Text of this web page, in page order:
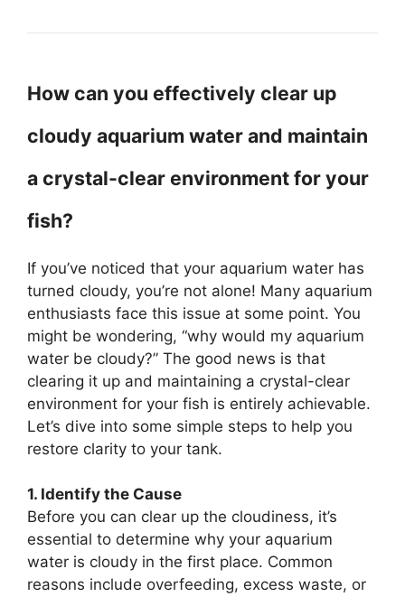
How can you effectively clear up
cloudy aquarium water and maintain
a crystal-clear environment for your
fish?
If you’ve noticed that your aquarium water has
turned cloudy, you’re not alone! Many aquarium
enthusiasts face this issue at some point. You
might be wondering, “why would my aquarium
water be cloudy?” The good news is that
clearing it up and maintaining a crystal-clear
environment for your fish is entirely achievable.
Let’s dive into some simple steps to help you
restore clarity to your tank.
1. Identify the Cause
Before you can clear up the cloudiness, it’s
essential to determine why your aquarium
water is cloudy in the first place. Common
reasons include overfeeding, excess waste, or